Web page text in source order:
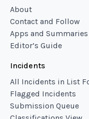
About
Contact and Follow
Apps and Summaries
Editor’s Guide
Incidents
All Incidents in List
Flagged Incidents
Submission Queue